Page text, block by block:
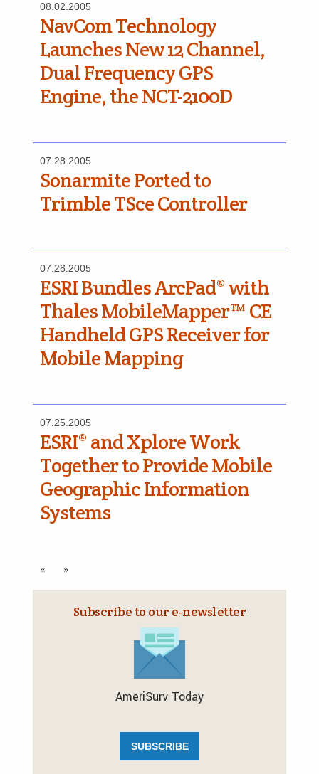
08.02.2005
NavCom Technology
Launches New 12 Channel,
Dual Frequency GPS
Engine, the NCT-2100D
07.28.2005
Sonarmite Ported to
Trimble TSce Controller
07.28.2005
ESRI Bundles ArcPad® with
Thales MobileMapper™ CE
Handheld GPS Receiver for
Mobile Mapping
07.25.2005
ESRI® and Xplore Work
Together to Provide Mobile
Geographic Information
Systems
« »
Subscribe to our e‑newsletter
AmeriSurv Today
SUBSCRIBE